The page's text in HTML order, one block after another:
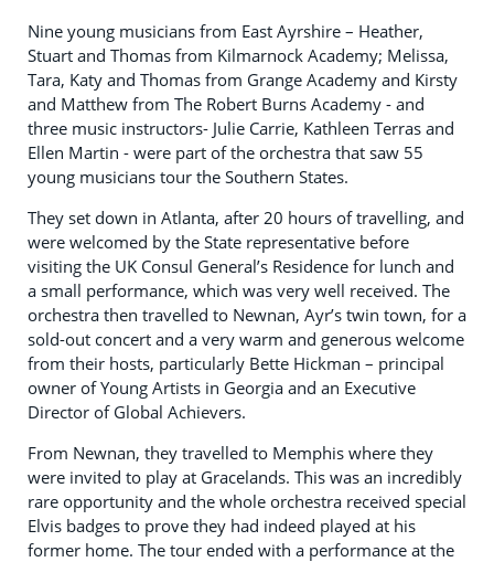
Nine young musicians from East Ayrshire – Heather,
Stuart and Thomas from Kilmarnock Academy; Melissa,
Tara, Katy and Thomas from Grange Academy and Kirsty
and Matthew from The Robert Burns Academy - and
three music instructors- Julie Carrie, Kathleen Terras and
Ellen Martin - were part of the orchestra that saw 55
young musicians tour the Southern States.
They set down in Atlanta, after 20 hours of travelling, and
were welcomed by the State representative before
visiting the UK Consul General’s Residence for lunch and
a small performance, which was very well received. The
orchestra then travelled to Newnan, Ayr’s twin town, for a
sold-out concert and a very warm and generous welcome
from their hosts, particularly Bette Hickman – principal
owner of Young Artists in Georgia and an Executive
Director of Global Achievers.
From Newnan, they travelled to Memphis where they
were invited to play at Gracelands. This was an incredibly
rare opportunity and the whole orchestra received special
Elvis badges to prove they had indeed played at his
former home. The tour ended with a performance at the